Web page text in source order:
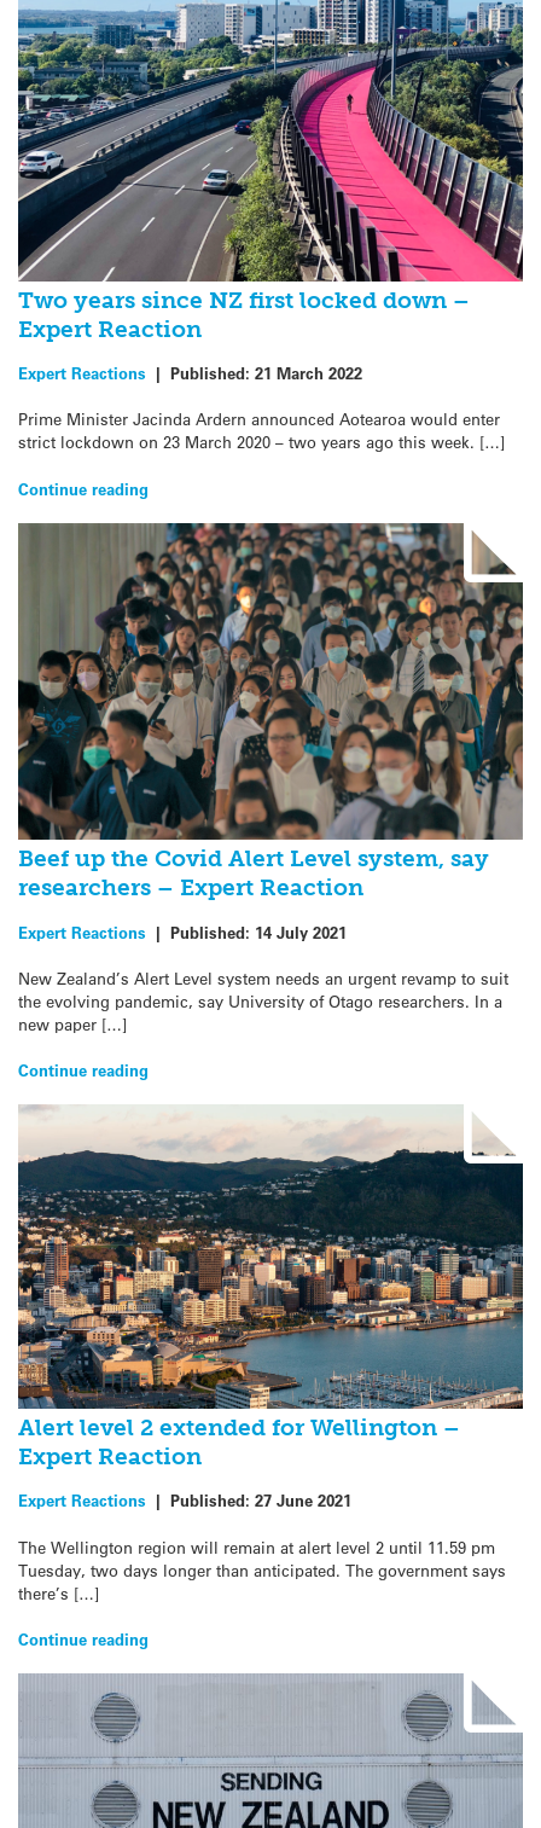
Two years since NZ first locked down –
Expert Reaction
Expert Reactions | Published: 21 March 2022
Prime Minister Jacinda Ardern announced Aotearoa would enter
strict lockdown on 23 March 2020 – two years ago this week. […]
Continue reading
Beef up the Covid Alert Level system, say
researchers – Expert Reaction
Expert Reactions | Published: 14 July 2021
New Zealand’s Alert Level system needs an urgent revamp to suit
the evolving pandemic, say University of Otago researchers. In a
new paper […]
Continue reading
Alert level 2 extended for Wellington –
Expert Reaction
Expert Reactions | Published: 27 June 2021
The Wellington region will remain at alert level 2 until 11.59 pm
Tuesday, two days longer than anticipated. The government says
there’s […]
Continue reading